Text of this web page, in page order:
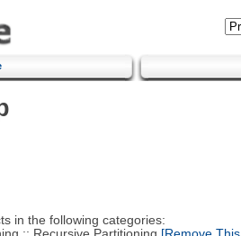
in the following categories: